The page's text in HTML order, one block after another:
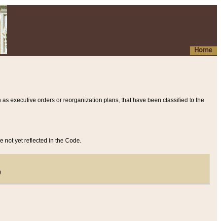
Home
executive orders or reorganization plans, that have been classified to the
not yet reflected in the Code.